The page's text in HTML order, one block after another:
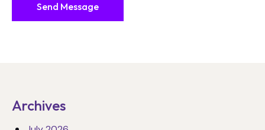
Send Message
Archives